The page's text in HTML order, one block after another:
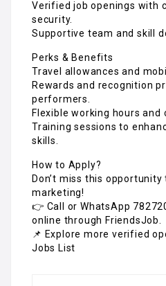
Verified job openings with
security.
Supportive team and skill
Perks & Benefits
Travel allowances and
Rewards and recognition
performers.
Flexible working hours and
Training sessions to
skills.
How to Apply?
Don’t miss this
marketing!
👉 Call or WhatsApp
online through FriendsJob.
📌 Explore more verified
Jobs List